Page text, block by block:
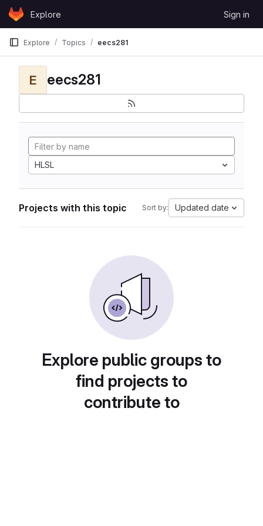
Skip to content
GitLabExplore Sign in
Explore Topics eecs281
E eecs281
HLSL
Projects with this topic Sort by: Updated date
Explore public groups to
find projects to
contribute to